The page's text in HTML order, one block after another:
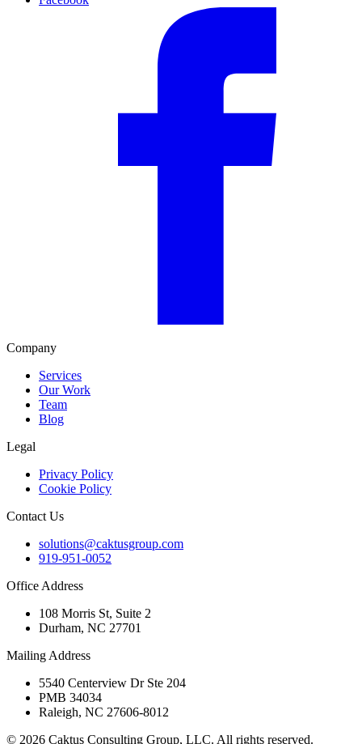
Company
Services
Our Work
Team
Blog
Legal
Privacy Policy
Cookie Policy
Contact Us
solutions@caktusgroup.com
919-951-0052
Office Address
108 Morris St, Suite 2
Durham, NC 27701
Mailing Address
5540 Centerview Dr Ste 204
PMB 34034
Raleigh, NC 27606-8012
© 2026 Caktus Consulting Group, LLC. All rights reserved.